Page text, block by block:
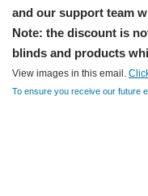
and our support team
Note: the discount is
blinds and products
View images in this email.
To ensure you receive our future